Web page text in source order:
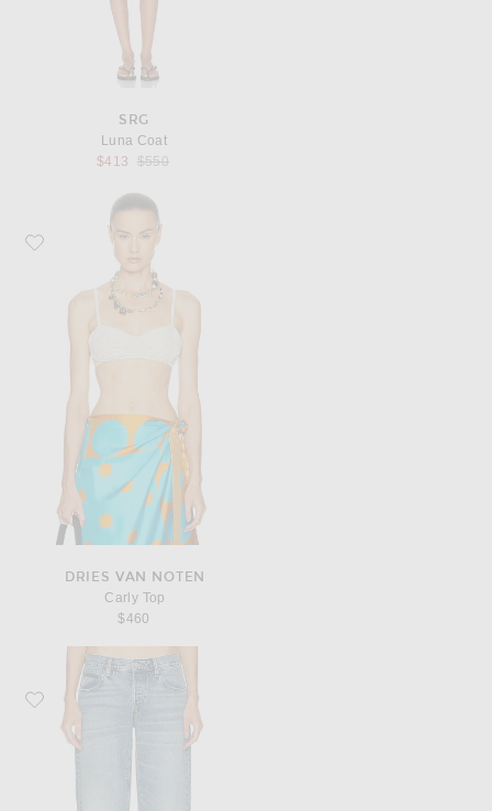
SRG
Luna Coat
$413
Previous price:
$550
Favorite Dries Van Noten Carly Top
DRIES VAN NOTEN
Carly Top
$460
Favorite FRAME x Alexandra Leclerc The Leo Low Rise Baggy Jean